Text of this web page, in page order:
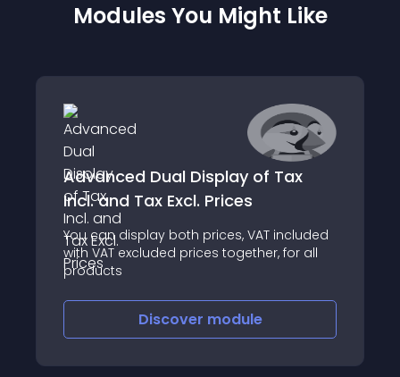
Modules You Might Like
Advanced Dual Display of Tax
Incl. and Tax Excl. Prices
You can display both prices, VAT included
with VAT excluded prices together, for all
products
Discover module